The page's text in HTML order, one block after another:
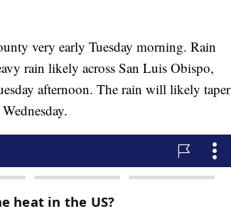
very early Tuesday morning. Rain
rain likely across San Luis Obispo,
afternoon. The rain will likely taper